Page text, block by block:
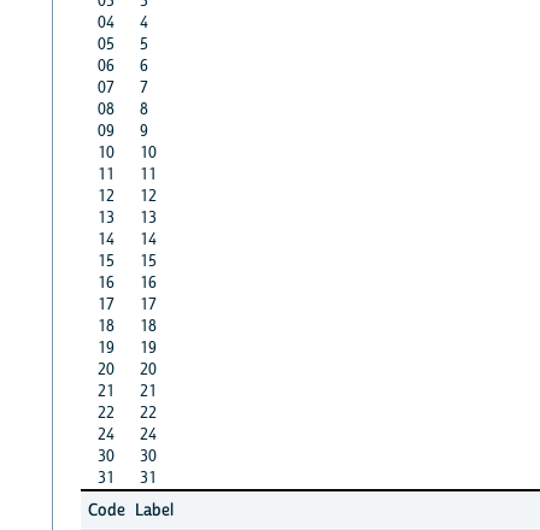
04
4
05
5
06
6
07
7
08
8
09
9
10
10
11
11
12
12
13
13
14
14
15
15
16
16
17
17
18
18
19
19
20
20
21
21
22
22
24
24
30
30
31
31
Code Label